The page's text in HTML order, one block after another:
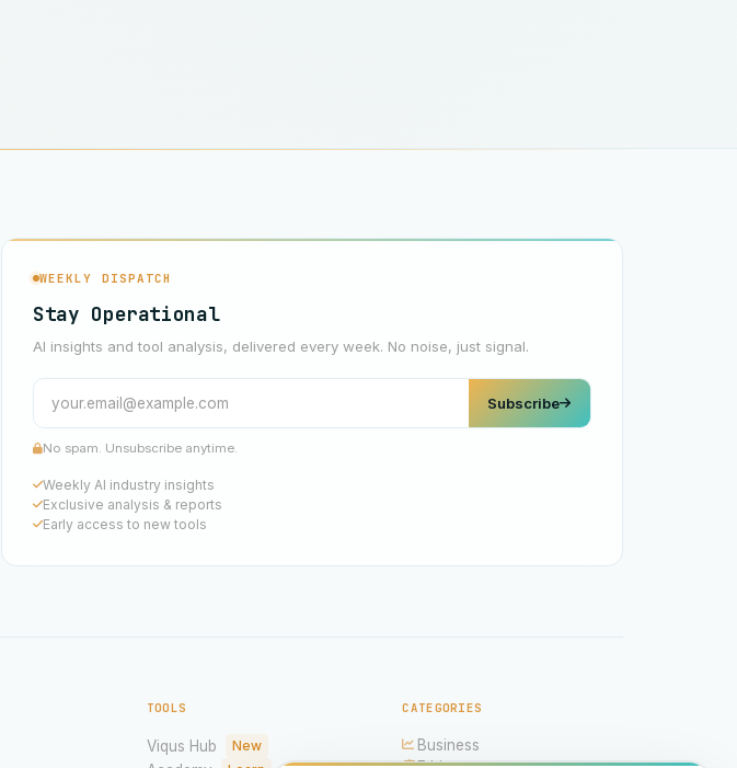
WEEKLY DISPATCH
Stay Operational
AI insights and tool analysis, delivered every week. No noise, just signal.
Subscribe
No spam. Unsubscribe anytime.
Weekly AI industry insights
Exclusive analysis & reports
Early access to new tools
TOOLS
Viqus Hub New
CATEGORIES
Business